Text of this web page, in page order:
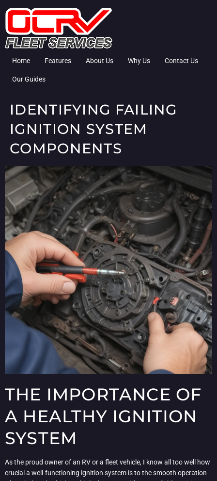
Home Features About Us Why Us Contact Us
Our Guides
IDENTIFYING FAILING
IGNITION SYSTEM
COMPONENTS
THE IMPORTANCE OF
A HEALTHY IGNITION
SYSTEM
As the proud owner of an RV or a fleet vehicle, I know all too well how
crucial a well-functioning ignition system is to the smooth operation